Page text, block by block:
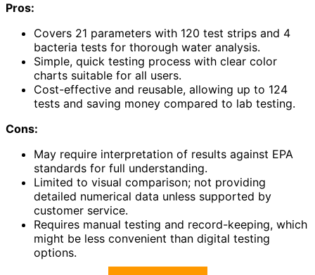
Pros:
Covers 21 parameters with 120 test strips and 4
bacteria tests for thorough water analysis.
Simple, quick testing process with clear color
charts suitable for all users.
Cost-effective and reusable, allowing up to 124
tests and saving money compared to lab testing.
Cons:
May require interpretation of results against EPA
standards for full understanding.
Limited to visual comparison; not providing
detailed numerical data unless supported by
customer service.
Requires manual testing and record-keeping, which
might be less convenient than digital testing
options.